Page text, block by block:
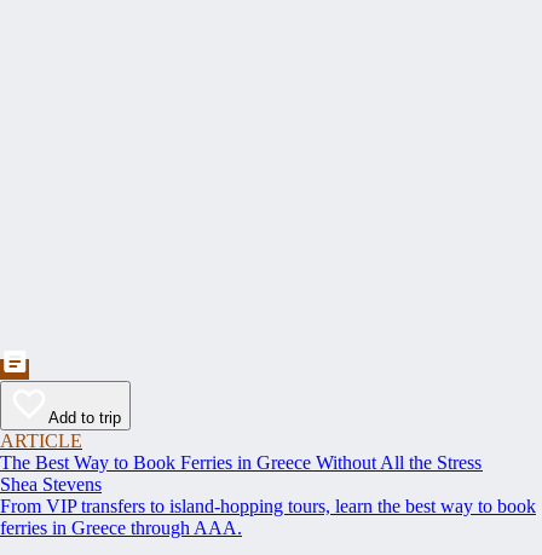
Add to trip
ARTICLE
The Best Way to Book Ferries in Greece Without All the Stress
Shea Stevens
From VIP transfers to island-hopping tours, learn the best way to book
ferries in Greece through AAA.